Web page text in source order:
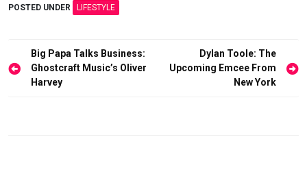
POSTED UNDER LIFESTYLE
Post
navigation
Big Papa Talks Business:
Ghostcraft Music’s Oliver
Harvey
Dylan Toole: The
Upcoming Emcee From
New York